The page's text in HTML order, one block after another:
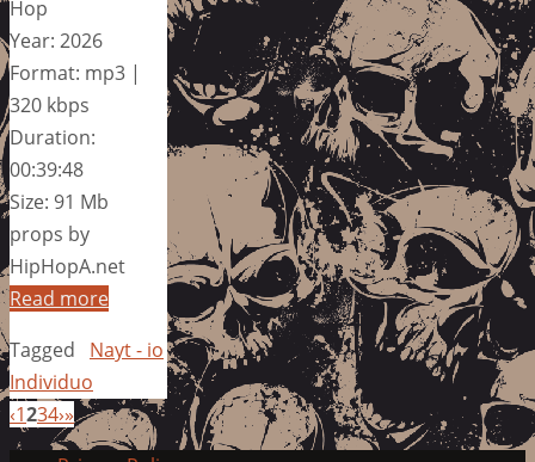
Hop
Year: 2026
Format: mp3 |
320 kbps
Duration:
00:39:48
Size: 91 Mb
props by
HipHopA.net
Read more
Tagged
Nayt - io
Individuo
‹1234›»